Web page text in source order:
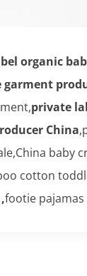
organic
private
China
baby
cotton
footie